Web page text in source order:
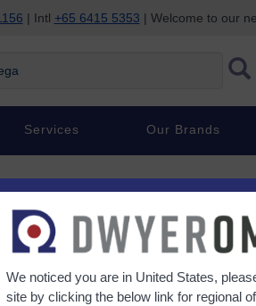
| Intl +65 6415 5353 | Welcome to our
Services Our Brands
We noticed you are in United States,
site by clicking the below link for regional